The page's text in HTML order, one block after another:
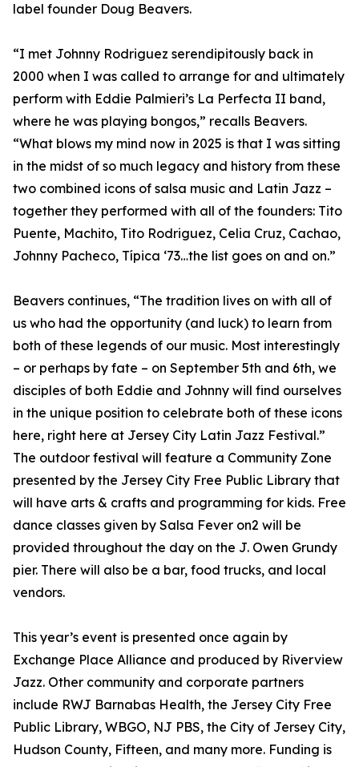
label founder Doug Beavers.
“I met Johnny Rodriguez serendipitously back in
2000 when I was called to arrange for and ultimately
perform with Eddie Palmieri’s La Perfecta II band,
where he was playing bongos,” recalls Beavers.
“What blows my mind now in 2025 is that I was sitting
in the midst of so much legacy and history from these
two combined icons of salsa music and Latin Jazz –
together they performed with all of the founders: Tito
Puente, Machito, Tito Rodriguez, Celia Cruz, Cachao,
Johnny Pacheco, Típica ‘73…the list goes on and on.”
Beavers continues, “The tradition lives on with all of
us who had the opportunity (and luck) to learn from
both of these legends of our music. Most interestingly
– or perhaps by fate – on September 5th and 6th, we
disciples of both Eddie and Johnny will find ourselves
in the unique position to celebrate both of these icons
here, right here at Jersey City Latin Jazz Festival.”
The outdoor festival will feature a Community Zone
presented by the Jersey City Free Public Library that
will have arts & crafts and programming for kids. Free
dance classes given by Salsa Fever on2 will be
provided throughout the day on the J. Owen Grundy
pier. There will also be a bar, food trucks, and local
vendors.
This year’s event is presented once again by
Exchange Place Alliance and produced by Riverview
Jazz. Other community and corporate partners
include RWJ Barnabas Health, the Jersey City Free
Public Library, WBGO, NJ PBS, the City of Jersey City,
Hudson County, Fifteen, and many more. Funding is